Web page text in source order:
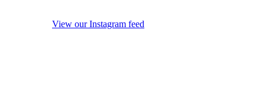
View our Instagram feed